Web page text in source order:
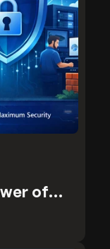
of